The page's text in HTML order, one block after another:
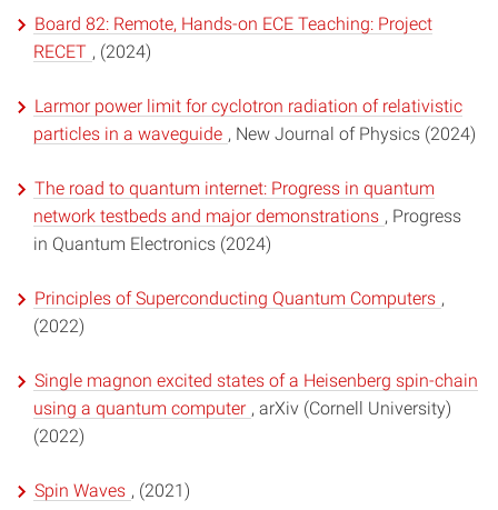
Board 82: Remote, Hands-on ECE Teaching: Project
RECET , (2024)
Larmor power limit for cyclotron radiation of relativistic
particles in a waveguide , New Journal of Physics (2024)
The road to quantum internet: Progress in quantum
network testbeds and major demonstrations , Progress
in Quantum Electronics (2024)
Principles of Superconducting Quantum Computers ,
(2022)
Single magnon excited states of a Heisenberg spin-chain
using a quantum computer , arXiv (Cornell University)
(2022)
Spin Waves , (2021)